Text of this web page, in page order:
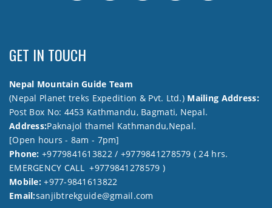
GET IN TOUCH
Nepal Mountain Guide Team
(Nepal Planet treks Expedition & Pvt. Ltd.) Mailing Address:
Post Box No: 4453 Kathmandu, Bagmati, Nepal.
Address:Paknajol thamel Kathmandu,Nepal.
[Open hours - 8am - 7pm]
Phone: +9779841613822 / +9779841278579 ( 24 hrs.
EMERGENCY CALL +9779841278579 )
Mobile:+977-9841613822
Email:sanjibtrekguide@gmail.com